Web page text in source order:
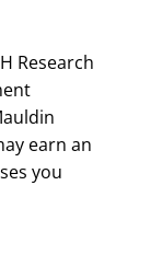
Research
earn an
you